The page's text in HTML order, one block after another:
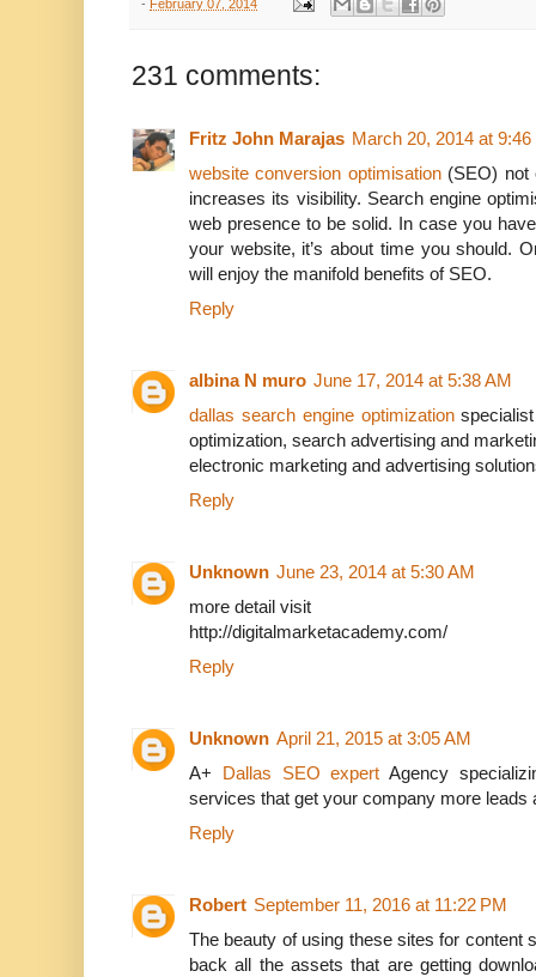
- February 07, 2014
231 comments:
Fritz John Marajas March 20, 2014 at 9:46
website conversion optimisation(SEO) not
increases its visibility. Search engine
web presence to be solid. In case you
your website, it’s about time you should.
will enjoy the manifold benefits of SEO.
Reply
albina N muro June 17, 2014 at 5:38 AM
dallas search engine optimizationspecialist
optimization, search advertising and
electronic marketing and advertising
Reply
Unknown June 23, 2014 at 5:30 AM
more detail visit
http://digitalmarketacademy.com/
Reply
Unknown April 21, 2015 at 3:05 AM
A+ Dallas SEO expert Agency
services that get your company more
Reply
Robert September 11, 2016 at 11:22 PM
The beauty of using these sites for content
back all the assets that are getting